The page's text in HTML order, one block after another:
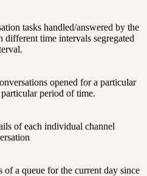
tasks handled/answered by the
different time intervals segregated
opened for a particular
period of time.
of each individual channel
of a queue for the current day since